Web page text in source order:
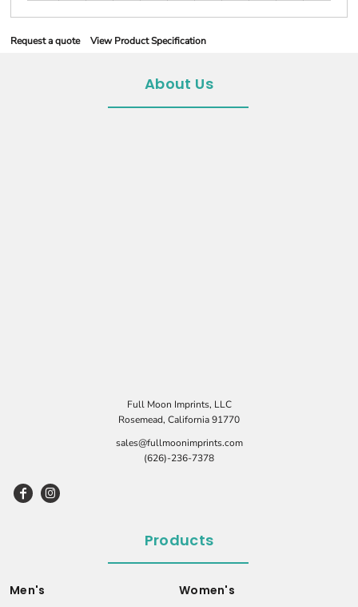
Request a quote View Product Specification
About Us
Full Moon Imprints, LLC
Rosemead, California 91770
sales@fullmoonimprints.com
(626)-236-7378
Products
Men's Women's